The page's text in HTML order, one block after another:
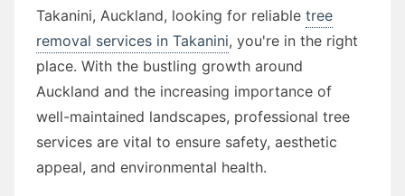
Takanini, Auckland, looking for reliable tree
removal services in Takanini, you're in the right
place. With the bustling growth around
Auckland and the increasing importance of
well-maintained landscapes, professional tree
services are vital to ensure safety, aesthetic
appeal, and environmental health.